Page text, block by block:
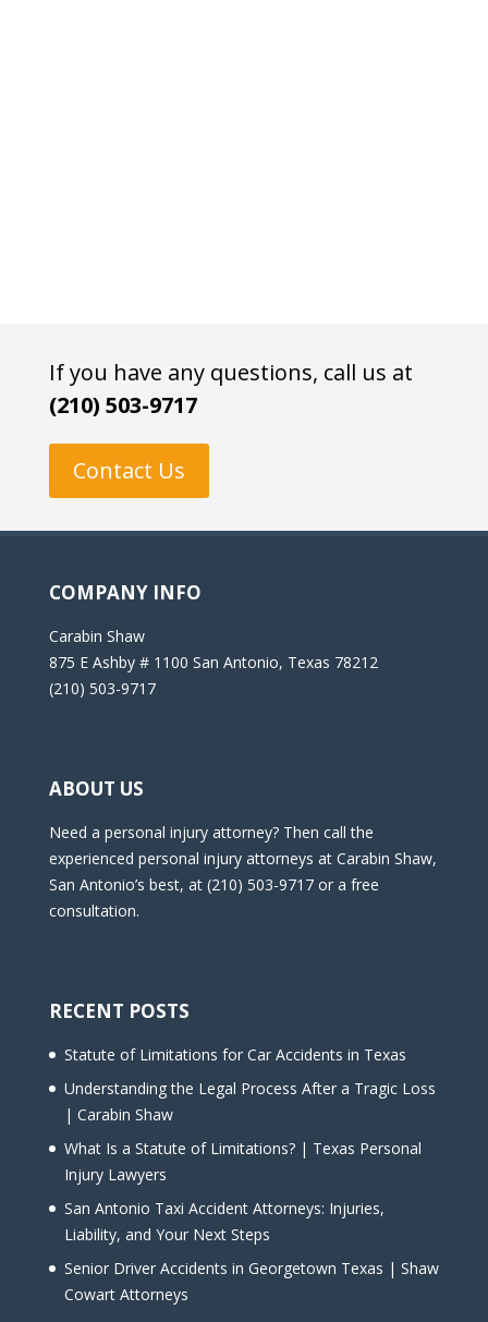
If you have any questions, call us at
(210) 503-9717
Contact Us
COMPANY INFO
Carabin Shaw
875 E Ashby # 1100 San Antonio, Texas 78212
(210) 503-9717
ABOUT US
Need a personal injury attorney? Then call the
experienced personal injury attorneys at Carabin Shaw,
San Antonio’s best, at (210) 503-9717 or a free
consultation.
RECENT POSTS
Statute of Limitations for Car Accidents in Texas
Understanding the Legal Process After a Tragic Loss
| Carabin Shaw
What Is a Statute of Limitations? | Texas Personal
Injury Lawyers
San Antonio Taxi Accident Attorneys: Injuries,
Liability, and Your Next Steps
Senior Driver Accidents in Georgetown Texas | Shaw
Cowart Attorneys